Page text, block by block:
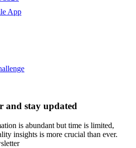
App
and stay updated
is abundant but time is limited,
insights is more crucial than ever.